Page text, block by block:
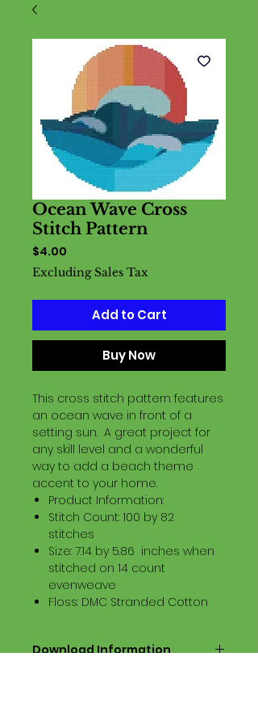
Ocean Wave Cross
Stitch Pattern
$4.00
Excluding Sales Tax
Add to Cart
Buy Now
This cross stitch pattern features
an ocean wave in front of a
setting sun. A great project for
any skill level and a wonderful
way to add a beach theme
accent to your home.
Product Information:
Stitch Count: 100 by 82
stitches
Size: 7.14 by 5.86 inches when
stitched on 14 count
evenweave
Floss: DMC Stranded Cotton
Download Information